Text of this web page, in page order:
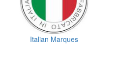
Italian Marques